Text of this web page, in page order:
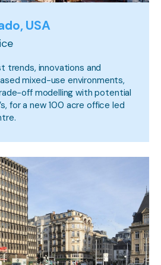
USA
trends, innovations and
mixed-use environments,
off modelling with potential
for a new 100 acre office led